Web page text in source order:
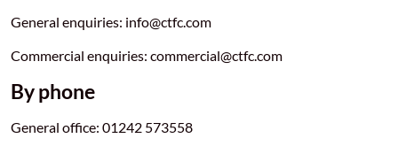
General enquiries: info@ctfc.com
Commercial enquiries: commercial@ctfc.com
By phone
General office: 01242 573558